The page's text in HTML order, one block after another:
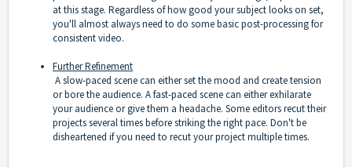
at this stage. Regardless of how good your subject looks on set,
you'll almost always need to do some basic post-processing for
consistent video.
Further Refinement
A slow-paced scene can either set the mood and create tension
or bore the audience. A fast-paced scene can either exhilarate
your audience or give them a headache. Some editors recut their
projects several times before striking the right pace. Don't be
disheartened if you need to recut your project multiple times.